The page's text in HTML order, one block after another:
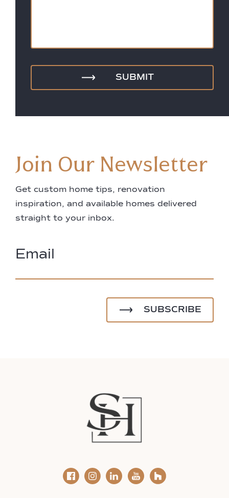
Join Our Newsletter
Get custom home tips, renovation
inspiration, and available homes delivered
straight to your inbox.